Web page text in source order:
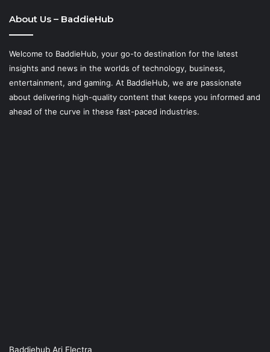
About Us – BaddieHub
Welcome to BaddieHub, your go-to destination for the latest
insights and news in the worlds of technology, business,
entertainment, and gaming. At BaddieHub, we are passionate
about delivering high-quality content that keeps you informed and
ahead of the curve in these fast-paced industries.
Baddiehub Ari Electra